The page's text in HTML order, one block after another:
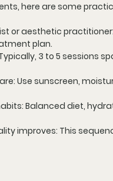
here are some
or aesthetic practitioner
plan.
3 to 5 sessions
: Use sunscreen,
: Balanced diet,
improves: This